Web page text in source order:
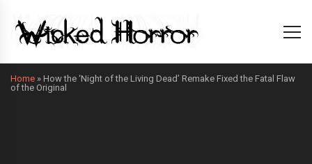
Home » How the ‘Night of the Living Dead’ Remake Fixed the Fatal Flaw
of the Original